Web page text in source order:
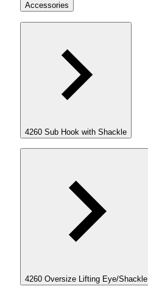
Accessories
4260 Sub Hook with Shackle
4260 Oversize Lifting Eye/Shackle